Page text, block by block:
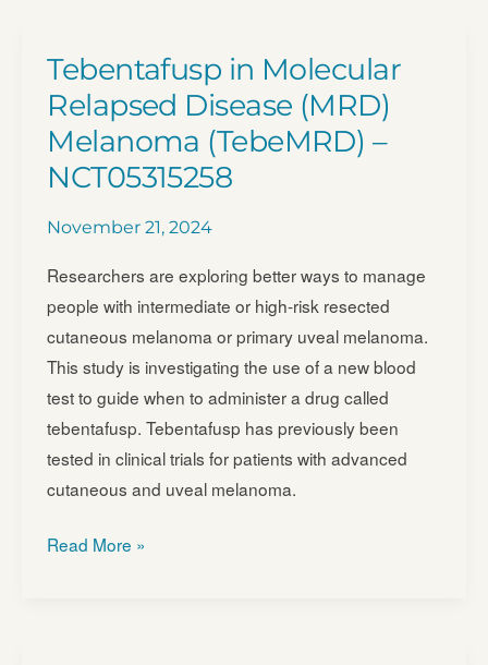
Patients
(OCULE-
01)
–
Tebentafusp in Molecular
Relapsed Disease (MRD)
Melanoma (TebeMRD) –
NCT05315258
November 21, 2024
Researchers are exploring better ways to manage
people with intermediate or high-risk resected
cutaneous melanoma or primary uveal melanoma.
This study is investigating the use of a new blood
test to guide when to administer a drug called
tebentafusp. Tebentafusp has previously been
tested in clinical trials for patients with advanced
cutaneous and uveal melanoma.
Tebentafusp
Read More »